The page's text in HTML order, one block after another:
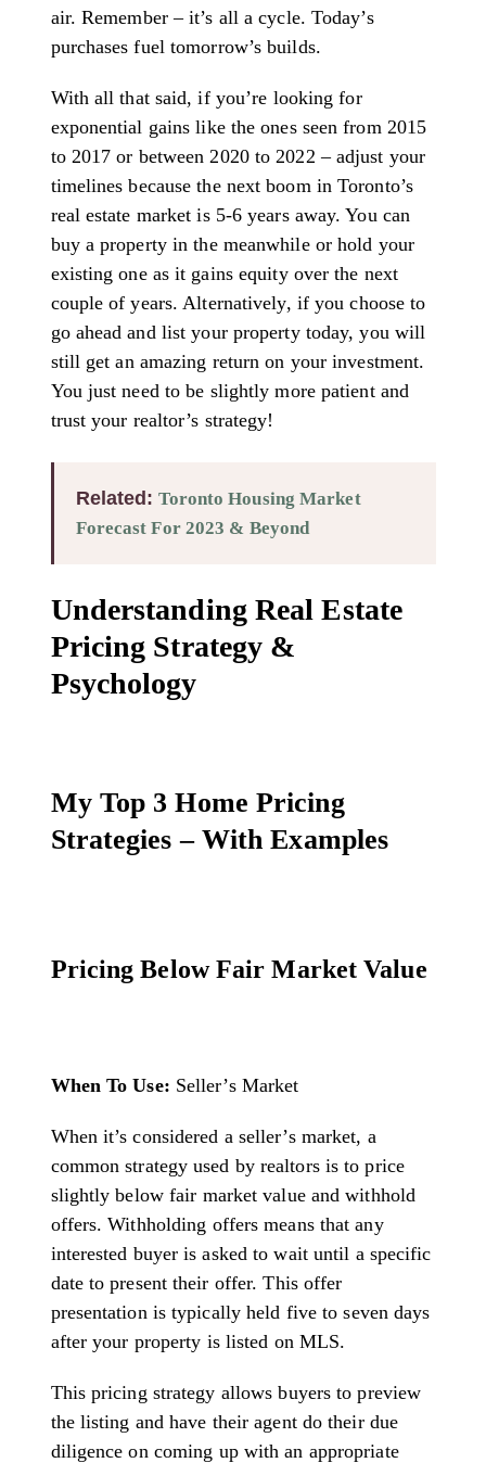
air. Remember – it’s all a cycle. Today’s
purchases fuel tomorrow’s builds.
With all that said, if you’re looking for
exponential gains like the ones seen from 2015
to 2017 or between 2020 to 2022 – adjust your
timelines because the next boom in Toronto’s
real estate market is 5-6 years away. You can
buy a property in the meanwhile or hold your
existing one as it gains equity over the next
couple of years. Alternatively, if you choose to
go ahead and list your property today, you will
still get an amazing return on your investment.
You just need to be slightly more patient and
trust your realtor’s strategy!
Related: Toronto Housing Market
Forecast For 2023 & Beyond
Understanding Real Estate
Pricing Strategy &
Psychology
My Top 3 Home Pricing
Strategies – With Examples
Pricing Below Fair Market Value
When To Use: Seller’s Market
When it’s considered a seller’s market, a
common strategy used by realtors is to price
slightly below fair market value and withhold
offers. Withholding offers means that any
interested buyer is asked to wait until a specific
date to present their offer. This offer
presentation is typically held five to seven days
after your property is listed on MLS.
This pricing strategy allows buyers to preview
the listing and have their agent do their due
diligence on coming up with an appropriate